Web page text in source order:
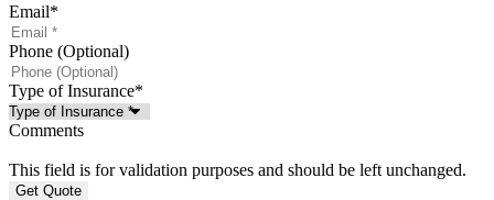
Email*
Phone (Optional)
Type of Insurance*
Comments
This field is for validation purposes and should be left unchanged.